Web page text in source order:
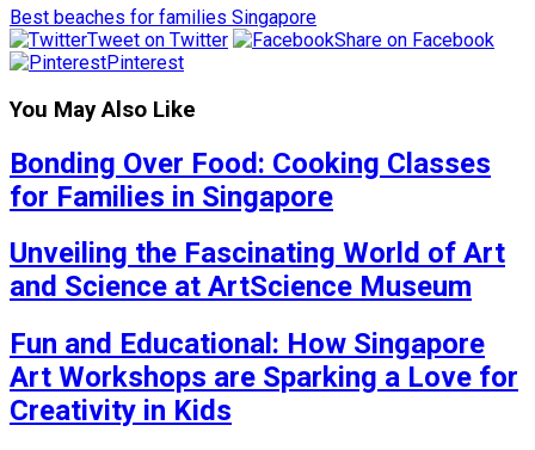
Best beaches for families Singapore
Tweet on Twitter
Share on Facebook
Pinterest
You May Also Like
Bonding Over Food: Cooking Classes
for Families in Singapore
Unveiling the Fascinating World of Art
and Science at ArtScience Museum
Fun and Educational: How Singapore
Art Workshops are Sparking a Love for
Creativity in Kids